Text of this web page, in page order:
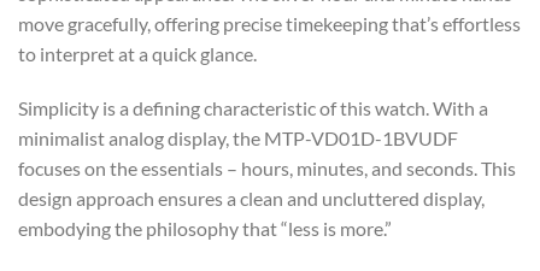
move gracefully, offering precise timekeeping that’s effortless
to interpret at a quick glance.
Simplicity is a defining characteristic of this watch. With a
minimalist analog display, the MTP-VD01D-1BVUDF
focuses on the essentials – hours, minutes, and seconds. This
design approach ensures a clean and uncluttered display,
embodying the philosophy that “less is more.”